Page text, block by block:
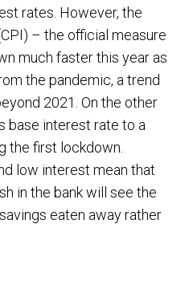
rates. However, the
– the official measure
much faster this year as
the pandemic, a trend
2021. On the other
base interest rate to a
the first lockdown.
low interest mean that
in the bank will see the
eaten away rather